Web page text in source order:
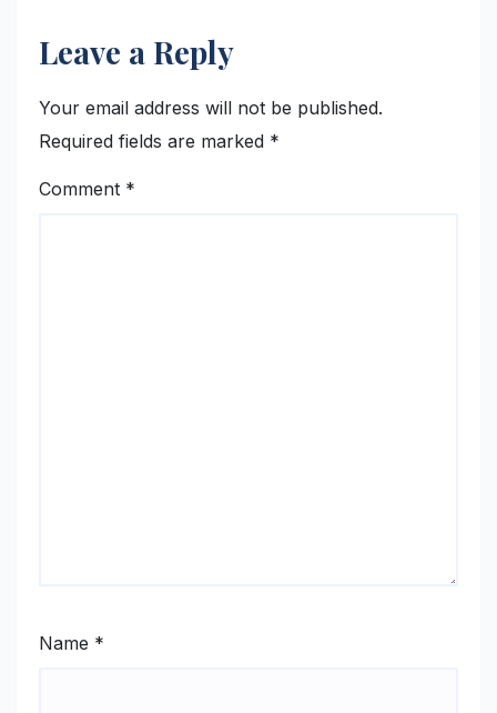
Leave a Reply
Your email address will not be published.
Required fields are marked *
Comment *
Name *